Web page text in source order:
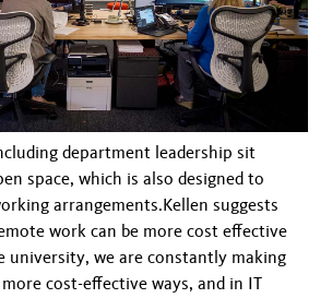
department leadership sit
space, which is also designed to
arrangements.Kellen suggests
work can be more cost effective
university, we are constantly making
cost-effective ways, and in IT